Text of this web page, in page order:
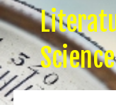
Science